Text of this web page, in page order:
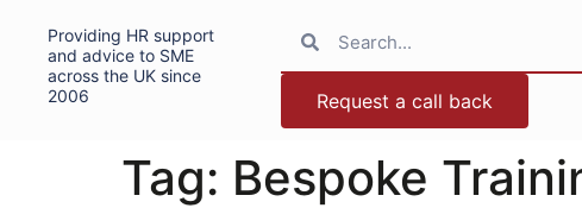
Providing HR support
and advice to SME
across the UK since
2006
Request a call back
Tag: Bespoke